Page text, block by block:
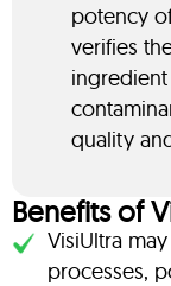
potency
verifies
quality
Benefits of
VisiUltra
processes,